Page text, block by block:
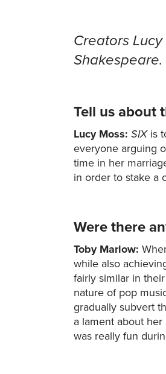
Creators
Shakespeare.
Tell us about
Lucy Moss: SIXis
everyone arguing
time in her
in order to stake a
Were there
Toby Marlow:
while also
fairly similar in
nature of pop
gradually subvert
a lament about
was really fun